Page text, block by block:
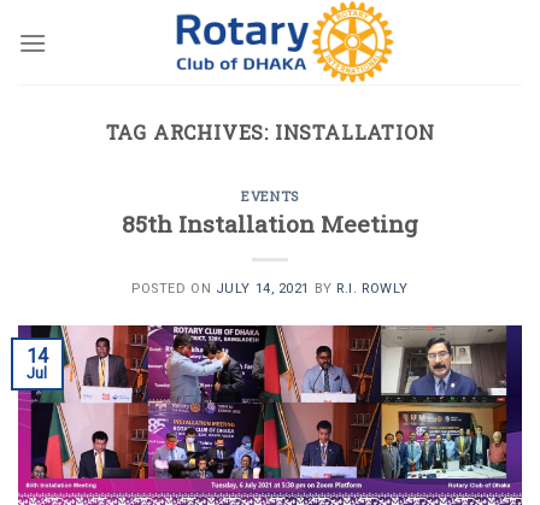
TAG ARCHIVES: INSTALLATION
EVENTS
85th Installation Meeting
POSTED ON JULY 14, 2021 BY R.I. ROWLY
14
Jul